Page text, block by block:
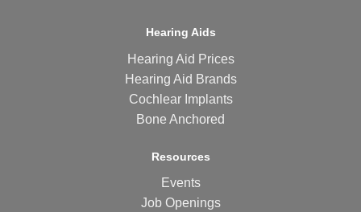
Hearing Aids
Hearing Aid Prices
Hearing Aid Brands
Cochlear Implants
Bone Anchored
Resources
Events
Job Openings